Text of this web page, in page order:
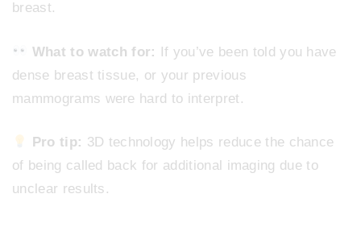
breast.
What to watch for: If you’ve been told you have
dense breast tissue, or your previous
mammograms were hard to interpret.
Pro tip: 3D technology helps reduce the chance
of being called back for additional imaging due to
unclear results.